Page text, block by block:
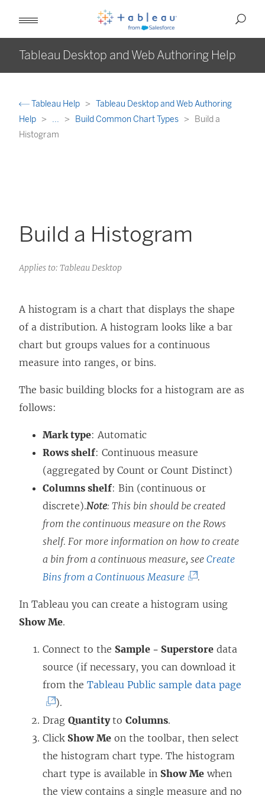
Tableau Desktop and Web Authoring Help
Tableau Help
Tableau Desktop and Web Authoring
Help
... Build Common Chart Types
Build a
Histogram
Build a Histogram
Applies to: Tableau Desktop
A histogram is a chart that displays the shape
of a distribution. A histogram looks like a bar
chart but groups values for a continuous
measure into ranges, or bins.
The basic building blocks for a histogram are as
follows:
Mark type: Automatic
Rows shelf: Continuous measure
(aggregated by Count or Count Distinct)
Columns shelf: Bin (continuous or
discrete).Note: This bin should be created
from the continuous measure on the Rows
shelf. For more information on how to create
a bin from a continuous measure, see Create
Bins from a Continuous Measure(
k
o
p
s
i
n
a
.
In Tableau you can create a histogram using
Show Me.
Connect to the Sample - Superstore data
source (if necessary, you can download it
from the Tableau Public sample data page
p
).
Drag Quantityto Columns.
Click Show Me on the toolbar, then select
the histogram chart type. The histogram
chart type is available in Show Me when
the view contains a single measure and no